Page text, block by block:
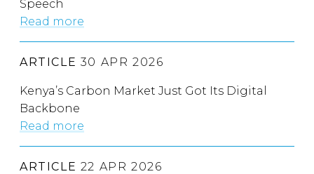
Speech
Read more
ARTICLE 30 APR 2026
Kenya’s Carbon Market Just Got Its Digital
Backbone
Read more
ARTICLE 22 APR 2026